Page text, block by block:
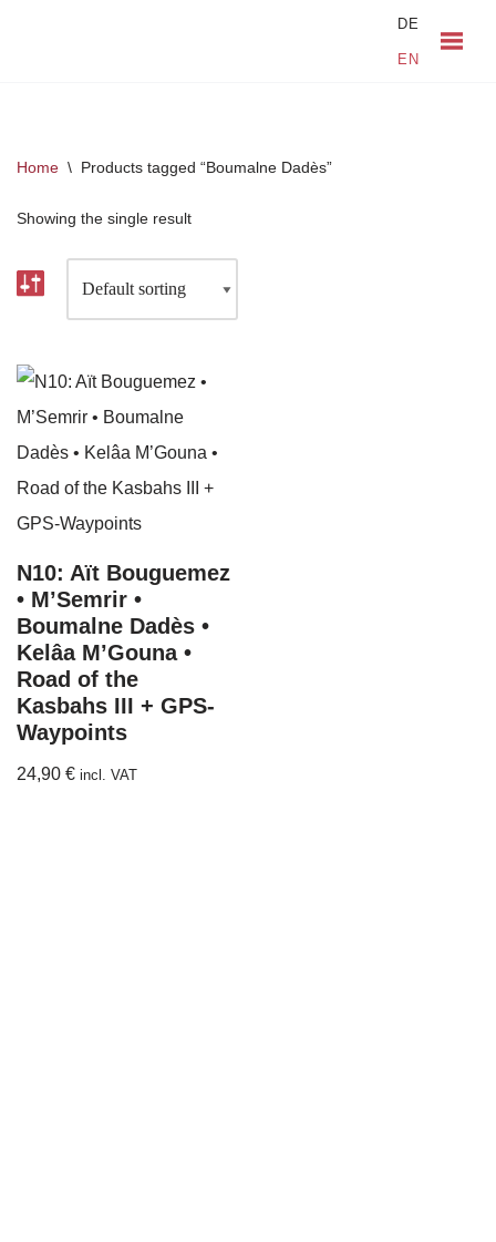
DE
EN
Home \ Products tagged “Boumalne Dadès”
Showing the single result
N10: Aït Bouguemez
• M’Semrir •
Boumalne Dadès •
Kelâa M’Gouna •
Road of the
Kasbahs III + GPS-
Waypoints
24,90 € incl. VAT